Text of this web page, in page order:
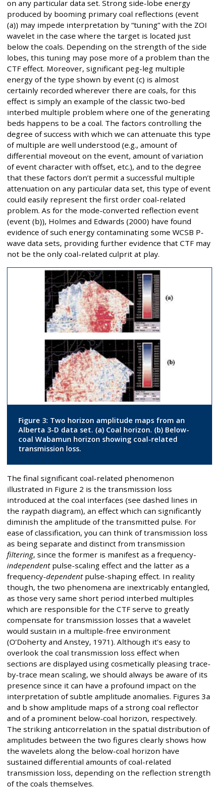
on any particular data set. Strong side-lobe energy
produced by booming primary coal reflections (event
(a)) may impede interpretation by “tuning” with the ZOI
wavelet in the case where the target is located just
below the coals. Depending on the strength of the side
lobes, this tuning may pose more of a problem than the
CTF effect. Moreover, significant peg-leg multiple
energy of the type shown by event (c) is almost
certainly recorded wherever there are coals, for this
effect is simply an example of the classic two-bed
interbed multiple problem where one of the generating
beds happens to be a coal. The factors controlling the
degree of success with which we can attenuate this type
of multiple are well understood (e.g., amount of
differential moveout on the event, amount of variation
of event character with offset, etc.), and to the degree
that these factors don’t permit a successful multiple
attenuation on any particular data set, this type of event
could easily represent the first order coal-related
problem. As for the mode-converted reflection event
(event (b)), Holmes and Edwards (2000) have found
evidence of such energy contaminating some WCSB P-
wave data sets, providing further evidence that CTF may
not be the only coal-related culprit at play.
Figure 3: Two horizon amplitude maps from an
Alberta 3-D data set. (a) Coal horizon. (b) Below-
coal Wabamun horizon showing coal-related
transmission loss.
The final significant coal-related phenomenon
illustrated in Figure 2 is the transmission loss
introduced at the coal interfaces (see dashed lines in
the raypath diagram), an effect which can significantly
diminish the amplitude of the transmitted pulse. For
ease of classification, you can think of transmission loss
as being separate and distinct from transmission
filtering, since the former is manifest as a frequency-
independentpulse-scaling effect and the latter as a
frequency-dependentpulse-shaping effect. In reality
though, the two phenomena are inextricably entangled,
as those very same short period interbed multiples
which are responsible for the CTF serve to greatly
compensate for transmission losses that a wavelet
would sustain in a multiple-free environment
(O’Doherty and Anstey, 1971). Although it’s easy to
overlook the coal transmission loss effect when
sections are displayed using cosmetically pleasing trace-
by-trace mean scaling, we should always be aware of its
presence since it can have a profound impact on the
interpretation of subtle amplitude anomalies. Figures 3a
and b show amplitude maps of a strong coal reflector
and of a prominent below-coal horizon, respectively.
The striking anticorrelation in the spatial distribution of
amplitudes between the two figures clearly shows how
the wavelets along the below-coal horizon have
sustained differential amounts of coal-related
transmission loss, depending on the reflection strength
of the coals themselves.